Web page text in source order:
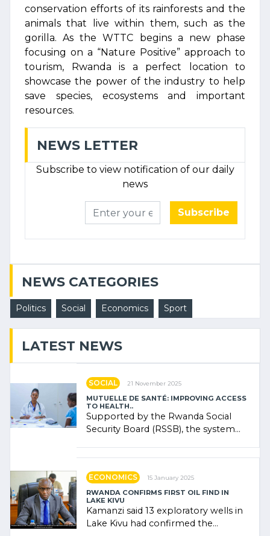
conservation efforts of its rainforests and the
animals that live within them, such as the
gorilla. As the WTTC begins a new phase
focusing on a “Nature Positive” approach to
tourism, Rwanda is a perfect location to
showcase the power of the industry to help
save species, ecosystems and important
resources.
NEWS LETTER
Subscribe to view notification of our daily
news
Subscribe
NEWS CATEGORIES
Politics Social Economics Sport
LATEST NEWS
SOCIAL 21 November 2025
MUTUELLE DE SANTÉ: IMPROVING ACCESS
TO HEALTH..
Supported by the Rwanda Social
Security Board (RSSB), the system
ECONOMICS 15 January 2025
RWANDA CONFIRMS FIRST OIL FIND IN
LAKE KIVU
Kamanzi said 13 exploratory wells in
Lake Kivu had confirmed the